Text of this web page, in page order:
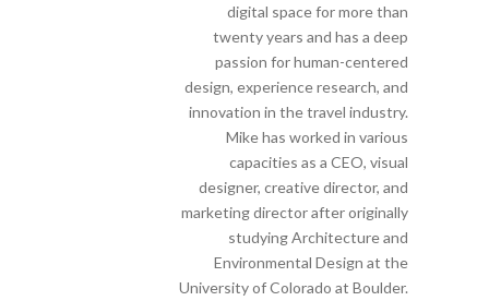
digital space for more than
twenty years and has a deep
passion for human-centered
design, experience research, and
innovation in the travel industry.
Mike has worked in various
capacities as a CEO, visual
designer, creative director, and
marketing director after originally
studying Architecture and
Environmental Design at the
University of Colorado at Boulder.